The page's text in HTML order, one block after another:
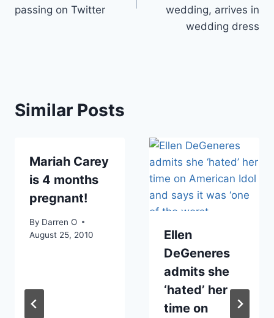
passing on Twitter
wedding, arrives in
wedding dress
Similar Posts
Mariah Carey
is 4 months
pregnant!
By Darren O
August 25, 2010
Ellen
DeGeneres
admits she
‘hated’ her
time on